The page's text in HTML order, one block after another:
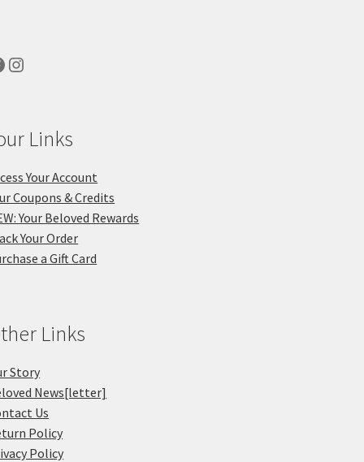
Instagram
Links
Your Account
Coupons & Credits
Your Beloved Rewards
Your Order
a Gift Card
Links
Story
News[letter]
Us
Policy
Policy